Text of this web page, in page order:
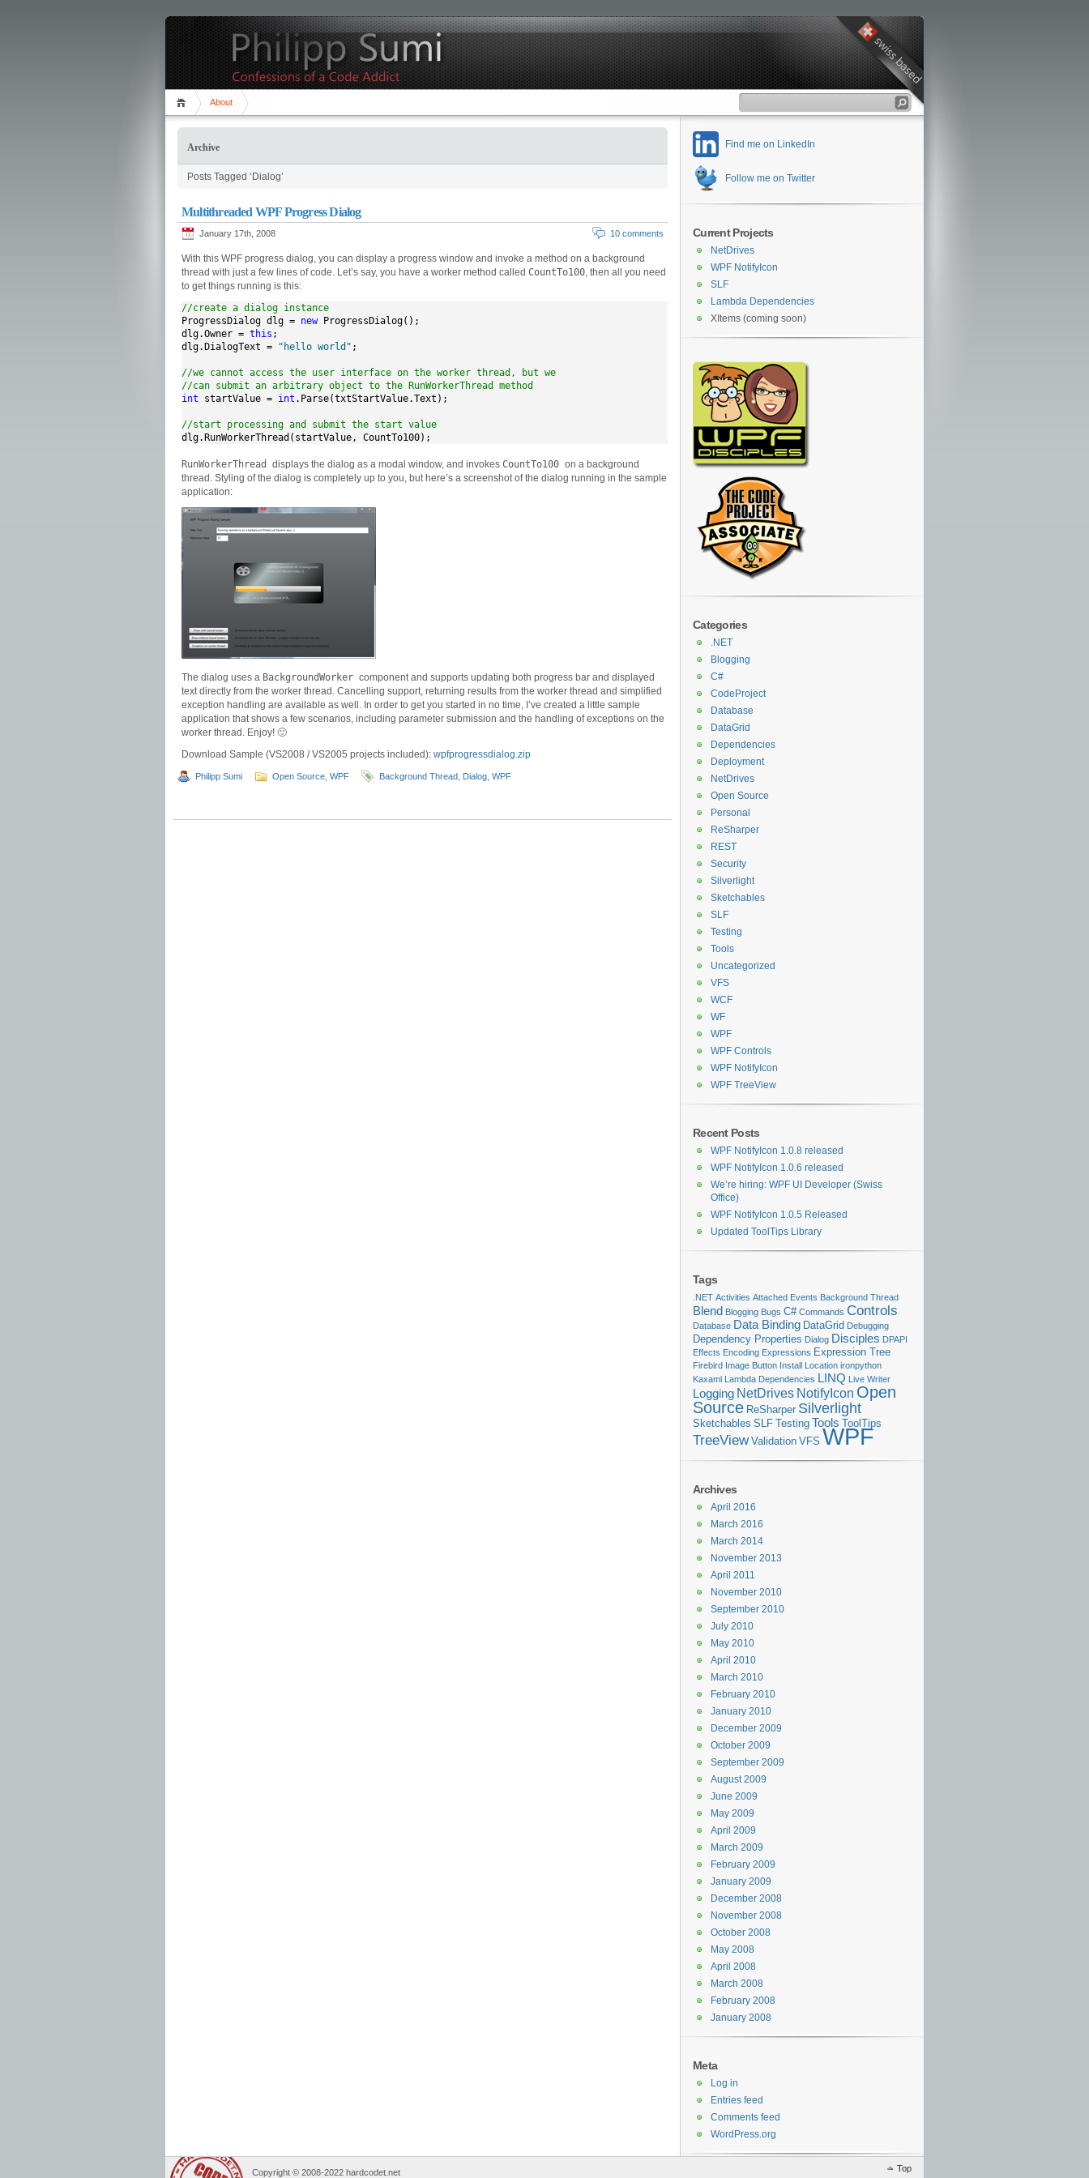
About
Archive
Posts Tagged ‘Dialog’
Multithreaded WPF Progress Dialog
January 17th, 2008 10 comments
With this WPF progress dialog, you can display a progress window and invoke a method on a background
thread with just a few lines of code. Let’s say, you have a worker method called CountTo100, then all you need
to get things running is this:
//create a dialog instance
ProgressDialog dlg = new ProgressDialog();
dlg.Owner = this ;
dlg.DialogText =
"hello world" ;
//we cannot access the user interface on the worker thread, but we
//can submit an arbitrary object to the RunWorkerThread method
int startValue = int .Parse(txtStartValue.Text);
//start processing and submit the start value
dlg.RunWorkerThread(startValue, CountTo100);
RunWorkerThread displays the dialog as a modal window, and invokes CountTo100 on a background
thread. Styling of the dialog is completely up to you, but here’s a screenshot of the dialog running in the sample
application:
The dialog uses a BackgroundWorker component and supports updating both progress bar and displayed
text directly from the worker thread. Cancelling support, returning results from the worker thread and simplified
exception handling are available as well. In order to get you started in no time, I’ve created a little sample
application that shows a few scenarios, including parameter submission and the handling of exceptions on the
worker thread. Enjoy! 🙂
Download Sample (VS2008 / VS2005 projects included): wpfprogressdialog.zip
Philipp Sumi Open Source WPF Background Thread Dialog WPF
Find me on LinkedIn
Follow me on Twitter
Current Projects
NetDrives
WPF NotifyIcon
SLF
Lambda Dependencies
XItems (coming soon)
Categories
.NET
Blogging
C#
CodeProject
Database
DataGrid
Dependencies
Deployment
NetDrives
Open Source
Personal
ReSharper
REST
Security
Silverlight
Sketchables
SLF
Testing
Tools
Uncategorized
VFS
WCF
WF
WPF
WPF Controls
WPF NotifyIcon
WPF TreeView
Recent Posts
WPF NotifyIcon 1.0.8 released
WPF NotifyIcon 1.0.6 released
We’re hiring: WPF UI Developer (Swiss
Office)
WPF NotifyIcon 1.0.5 Released
Updated ToolTips Library
Tags
.NET Activities Attached Events Background Thread
Blend Blogging Bugs C# Commands Controls
Database Data Binding DataGrid Debugging
Dependency Properties Dialog Disciples DPAPI
Effects Encoding Expressions Expression Tree
Firebird Image Button Install Location ironpython
Kaxaml
Lambda Dependencies LINQ Live Writer
Logging NetDrives NotifyIcon Open
Source ReSharper Silverlight
Sketchables SLF Testing Tools ToolTips
TreeView Validation VFS WPF
Archives
April 2016
March 2016
March 2014
November 2013
April 2011
November 2010
September 2010
July 2010
May 2010
April 2010
March 2010
February 2010
January 2010
December 2009
October 2009
September 2009
August 2009
June 2009
May 2009
April 2009
March 2009
February 2009
January 2009
December 2008
November 2008
October 2008
May 2008
April 2008
March 2008
February 2008
January 2008
Meta
Log in
Entries feed
Comments feed
WordPress.org
Top
Copyright © 2008-2022 hardcodet.net